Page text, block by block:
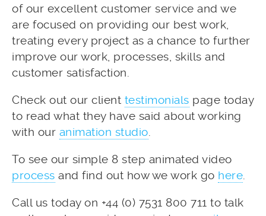
of our excellent customer service and we
are focused on providing our best work,
treating every project as a chance to further
improve our work, processes, skills and
customer satisfaction.
Check out our client testimonials page today
to read what they have said about working
with our animation studio
To see our simple 8 step animated video
process and find out how we work go here
Call us today on +44 (0) 7531 800 711 to talk